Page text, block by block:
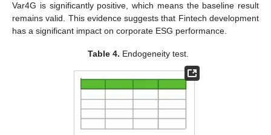
Var4G is significantly positive, which means the baseline result
remains valid. This evidence suggests that Fintech development
has a significant impact on corporate ESG performance.
Table 4. Endogeneity test.